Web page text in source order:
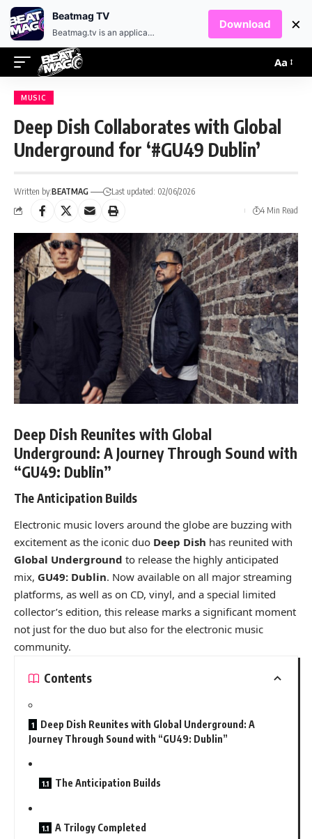
Aa
MUSIC
Deep Dish Collaborates with Global
Underground for ‘#GU49 Dublin’
Written by:BEATMAG
Last updated: 02/06/2026
4 Min Read
Deep Dish Reunites with Global
Underground: A Journey Through Sound with
“GU49: Dublin”
The Anticipation Builds
Electronic music lovers around the globe are buzzing with
excitement as the iconic duo Deep Dish has reunited with
Global Underground to release the highly anticipated
mix, GU49: Dublin. Now available on all major streaming
platforms, as well as on CD, vinyl, and a special limited
collector’s edition, this release marks a significant moment
not just for the duo but also for the electronic music
community.
Contents
Deep Dish Reunites with Global Underground: A
Journey Through Sound with “GU49: Dublin”
The Anticipation Builds
A Trilogy Completed
Beatmag TV
Beatmag.tv is an application designed for fans of electronic music.
Download ×